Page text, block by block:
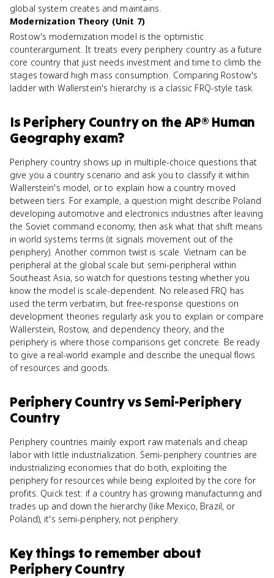
global system creates and maintains.
Modernization Theory (Unit 7)
Rostow's modernization model is the optimistic
counterargument. It treats every periphery country as a future
core country that just needs investment and time to climb the
stages toward high mass consumption. Comparing Rostow's
ladder with Wallerstein's hierarchy is a classic FRQ-style task.
Is Periphery Countryon theAP® Human
Geographyexam?
Periphery country shows up in multiple-choice questions that
give you a country scenario and ask you to classify it within
Wallerstein's model, or to explain how a country moved
between tiers. For example, a question might describe Poland
developing automotive and electronics industries after leaving
the Soviet command economy, then ask what that shift means
in world systems terms (it signals movement out of the
periphery). Another common twist is scale. Vietnam can be
peripheral at the global scale but semi-peripheral within
Southeast Asia, so watch for questions testing whether you
know the model is scale-dependent. No released FRQ has
used the term verbatim, but free-response questions on
development theories regularly ask you to explain or compare
Wallerstein, Rostow, and dependency theory, and the
periphery is where those comparisons get concrete. Be ready
to give a real-world example and describe the unequal flows
of resources and goods.
Periphery Countryvs Semi-Periphery
Country
Periphery countries mainly export raw materials and cheap
labor with little industrialization. Semi-periphery countries are
industrializing economies that do both, exploiting the
periphery for resources while being exploited by the core for
profits. Quick test: if a country has growing manufacturing and
trades up and down the hierarchy (like Mexico, Brazil, or
Poland), it's semi-periphery, not periphery.
Key things to remember about
Periphery Country